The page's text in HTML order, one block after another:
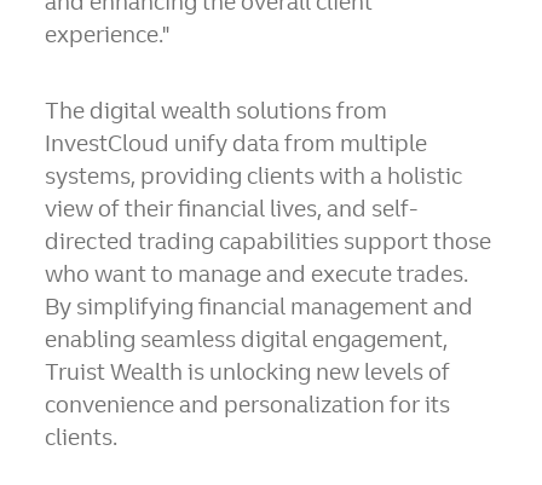
experience."
The digital wealth solutions from
InvestCloud unify data from multiple
systems, providing clients with a holistic
view of their financial lives, and self-
directed trading capabilities support those
who want to manage and execute trades.
By simplifying financial management and
enabling seamless digital engagement,
Truist Wealth is unlocking new levels of
convenience and personalization for its
clients.